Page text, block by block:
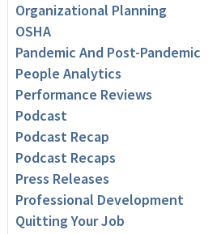
Organizational Planning
OSHA
Pandemic And Post-Pandemic
People Analytics
Performance Reviews
Podcast
Podcast Recap
Podcast Recaps
Press Releases
Professional Development
Quitting Your Job